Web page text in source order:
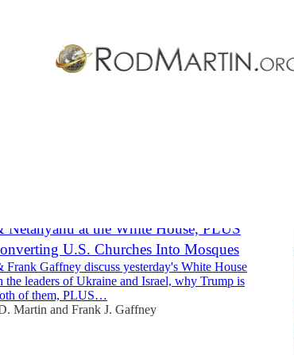
Netanyahu at the White House, PLUS
U.S. Churches Into Mosques
Gaffney discuss yesterday's White House
the leaders of Ukraine and Israel, why Trump is
of them, PLUS…
Martin and Frank J. Gaffney